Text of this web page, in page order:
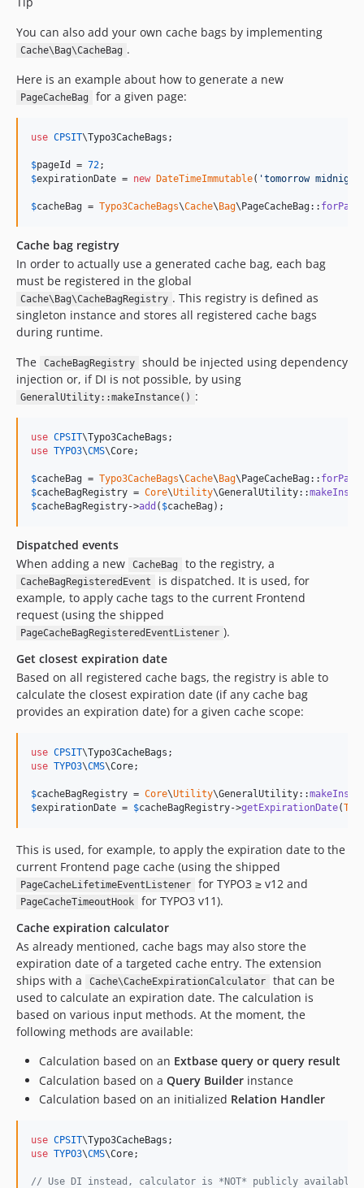
You can also add your own cache bags by implementing
Cache\Bag\CacheBag .
Here is an example about how to generate a new
PageCacheBag for a given page:
use CPSIT\Typo3CacheBags ;
$pageId = 72
$expirationDate = new DateTimeImmutable( 'tomorrow midnight
$cacheBag = Typo3CacheBags\Cache\ Bag\PageCacheBag:: forPage
Cache bag registry
In order to actually use a generated cache bag, each bag
must be registered in the global
Cache\Bag\CacheBagRegistry . This registry is defined as
singleton instance and stores all registered cache bags
during runtime.
The
CacheBagRegistry
should be injected using dependency
injection or, if DI is not possible, by using
GeneralUtility::makeInstance() :
use CPSIT\Typo3CacheBags
use TYPO3\CMS\Core;
$cacheBag = Typo3CacheBags\Cache\ Bag\PageCacheBag:: forPage
$cacheBagRegistry = Core\Utility\GeneralUtility::
$cacheBagRegistry->add ( $cacheBag );
Dispatched events
When adding a new
CacheBag to the registry, a
CacheBagRegisteredEvent
is dispatched. It is used, for
example, to apply cache tags to the current Frontend
request (using the shipped
PageCacheBagRegisteredEventListener ).
Get closest expiration date
Based on all registered cache bags, the registry is able to
calculate the closest expiration date (if any cache bag
provides an expiration date) for a given cache scope:
use CPSIT\Typo3CacheBags
use TYPO3\CMS\Core;
$cacheBagRegistry = Core\Utility\GeneralUtility::
$expirationDate = $cacheBagRegistry->getExpirationDate(
This is used, for example, to apply the expiration date to the
current Frontend page cache (using the shipped
PageCacheLifetimeEventListener for TYPO3 ≥ v12 and
PageCacheTimeoutHook
for TYPO3 v11).
Cache expiration calculator
As already mentioned, cache bags may also store the
expiration date of a targeted cache entry. The extension
ships with a
Cache\CacheExpirationCalculator
that can be
used to calculate an expiration date. The calculation is
based on various input methods. At the moment, the
following methods are available:
Calculation based on an Extbase query or query result
Calculation based on a Query Builder instance
Calculation based on an initialized Relation Handler
use CPSIT\Typo3CacheBags
use TYPO3\CMS\Core;
// Use DI instead, calculator is *NOT* publicly available